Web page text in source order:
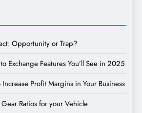
Opportunity or Trap?
Exchange Features You’ll See in 2025
Profit Margins in Your Business
Ratios for your Vehicle